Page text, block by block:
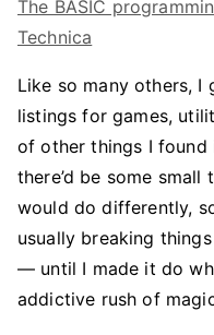
The BASIC
Technica
Like so many others,
listings for games,
of other things I found
there’d be some
would do differently,
usually breaking
— until I made it do
addictive rush of